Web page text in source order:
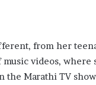
from her
videos,
Marathi TV